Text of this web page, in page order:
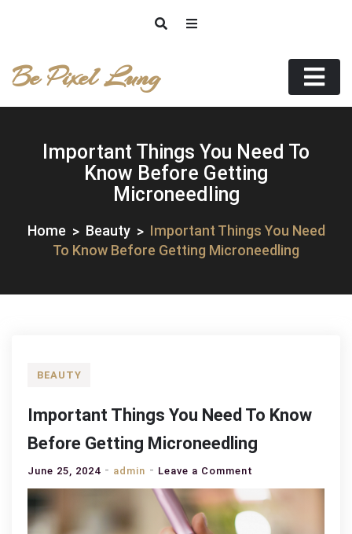
Be Pixel Lung
Important Things You Need To
Know Before Getting
Microneedling
Home Beauty
Important Things You Need
To Know Before Getting Microneedling
BEAUTY
Important Things You Need To Know
Before Getting Microneedling
June 25, 2024 admin Leave a Comment
Important
Things
You